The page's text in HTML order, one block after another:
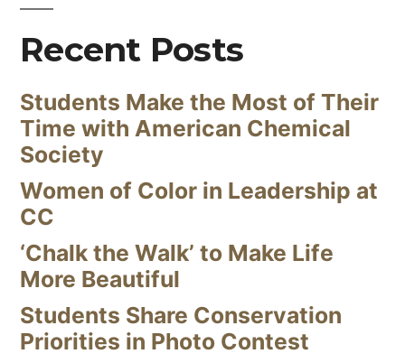
Recent Posts
Students Make the Most of Their
Time with American Chemical
Society
Women of Color in Leadership at
CC
‘Chalk the Walk’ to Make Life
More Beautiful
Students Share Conservation
Priorities in Photo Contest